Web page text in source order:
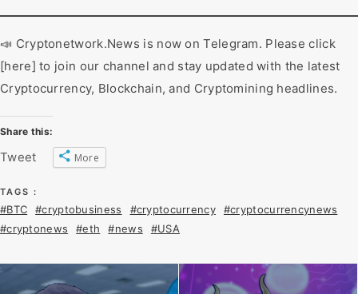
📣 Cryptonetwork.News is now on Telegram. Please click
[here] to join our channel and stay updated with the latest
Cryptocurrency, Blockchain, and Cryptomining headlines.
Share this:
Tweet More
TAGS :
#BTC #cryptobusiness #cryptocurrency
#cryptocurrencynews
#cryptonews
#eth #news #USA